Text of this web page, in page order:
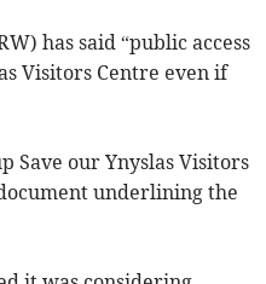
has said “public access
Visitors Centre even if
Save our Ynyslas Visitors
underlining the